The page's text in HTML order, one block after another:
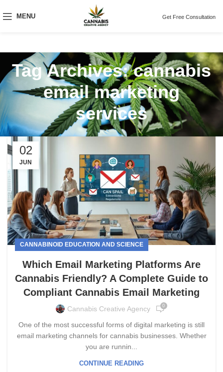
MENU Get Free Consultation
Tag Archives: cannabis
email marketing
services
02
JUN
CANNABINOID EDUCATION AND SCIENCE
Which Email Marketing Platforms Are
Cannabis Friendly? A Complete Guide to
Compliant Cannabis Email Marketing
Cannabis Creative Agency 0
One of the most successful forms of digital marketing is still
email marketing channels for cannabis businesses. Whether
you are runnin...
CONTINUE READING